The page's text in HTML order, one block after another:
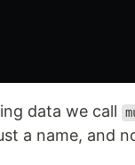
data we call
a name, and